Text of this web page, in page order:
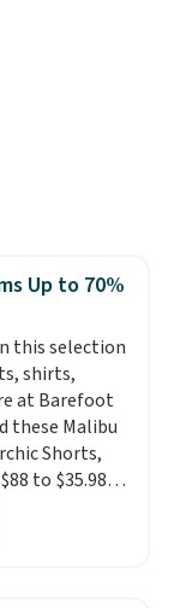
Up to 70%
this selection
shirts,
at Barefoot
these Malibu
Shorts,
to $35.98.
in
design